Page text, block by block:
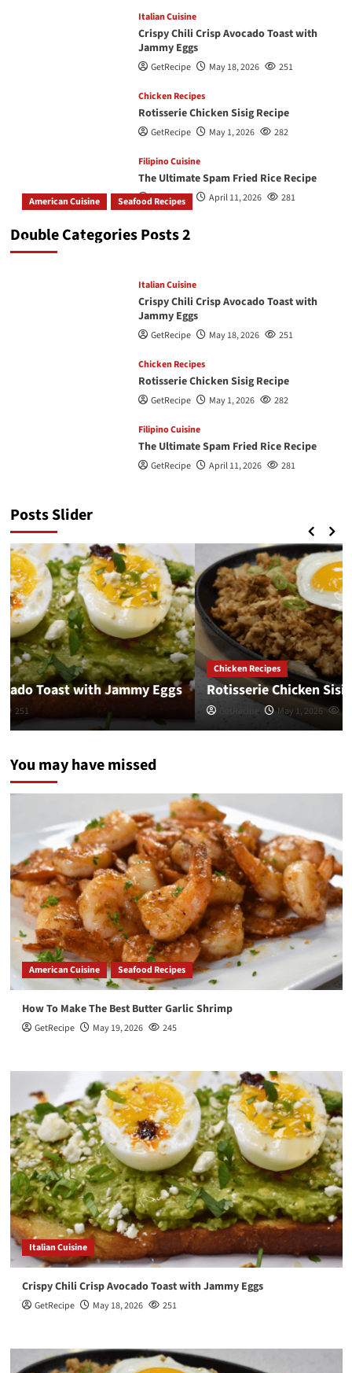
Italian Cuisine
Crispy Chili Crisp Avocado Toast with
Jammy Eggs
GetRecipe May 18, 2026 251
Chicken Recipes
Rotisserie Chicken Sisig Recipe
GetRecipe May 1, 2026 282
Filipino Cuisine
The Ultimate Spam Fried Rice Recipe
GetRecipe April 11, 2026 281
Double Categories Posts 2
American Cuisine Seafood Recipes
GetRecipe May 19, 2026 245
Italian Cuisine
Crispy Chili Crisp Avocado Toast with
Jammy Eggs
GetRecipe May 18, 2026 251
Chicken Recipes
Rotisserie Chicken Sisig Recipe
GetRecipe May 1, 2026 282
Filipino Cuisine
The Ultimate Spam Fried Rice Recipe
GetRecipe April 11, 2026 281
Posts Slider
Chicken Recipes
Rotisserie Chicken Sisig Recipe
GetRecipe May 1, 2026
You may have missed
American Cuisine Seafood Recipes
How To Make The Best Butter Garlic Shrimp
GetRecipe May 19, 2026 245
Italian Cuisine
Crispy Chili Crisp Avocado Toast with Jammy Eggs
GetRecipe May 18, 2026 251